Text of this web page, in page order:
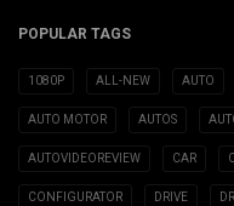
POPULAR TAGS
1080P ALL-NEW AUTO
AUTO MOTOR AUTOS
AUTOVIDEOREVIEW CAR
CONFIGURATOR DRIVE